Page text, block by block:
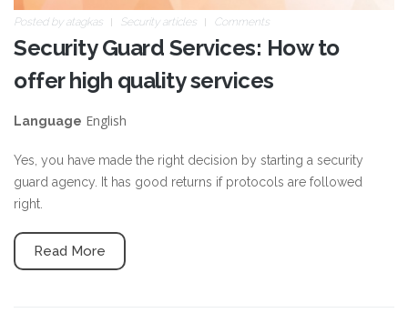
Posted by atagkas Security articles Comments
Security Guard Services: How to
offer high quality services
Language English
Yes, you have made the right decision by starting a security
guard agency. It has good returns if protocols are followed
right.
Read More